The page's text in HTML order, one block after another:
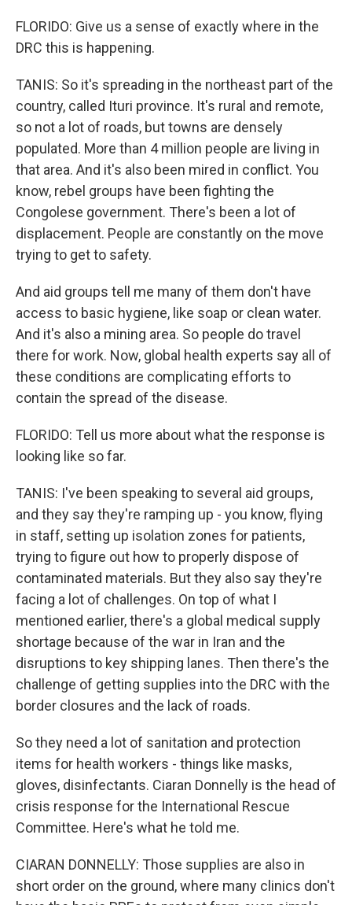
FLORIDO: Give us a sense of exactly where in the
DRC this is happening.
TANIS: So it's spreading in the northeast part of the
country, called Ituri province. It's rural and remote,
so not a lot of roads, but towns are densely
populated. More than 4 million people are living in
that area. And it's also been mired in conflict. You
know, rebel groups have been fighting the
Congolese government. There's been a lot of
displacement. People are constantly on the move
trying to get to safety.
And aid groups tell me many of them don't have
access to basic hygiene, like soap or clean water.
And it's also a mining area. So people do travel
there for work. Now, global health experts say all of
these conditions are complicating efforts to
contain the spread of the disease.
FLORIDO: Tell us more about what the response is
looking like so far.
TANIS: I've been speaking to several aid groups,
and they say they're ramping up - you know, flying
in staff, setting up isolation zones for patients,
trying to figure out how to properly dispose of
contaminated materials. But they also say they're
facing a lot of challenges. On top of what I
mentioned earlier, there's a global medical supply
shortage because of the war in Iran and the
disruptions to key shipping lanes. Then there's the
challenge of getting supplies into the DRC with the
border closures and the lack of roads.
So they need a lot of sanitation and protection
items for health workers - things like masks,
gloves, disinfectants. Ciaran Donnelly is the head of
crisis response for the International Rescue
Committee. Here's what he told me.
CIARAN DONNELLY: Those supplies are also in
short order on the ground, where many clinics don't